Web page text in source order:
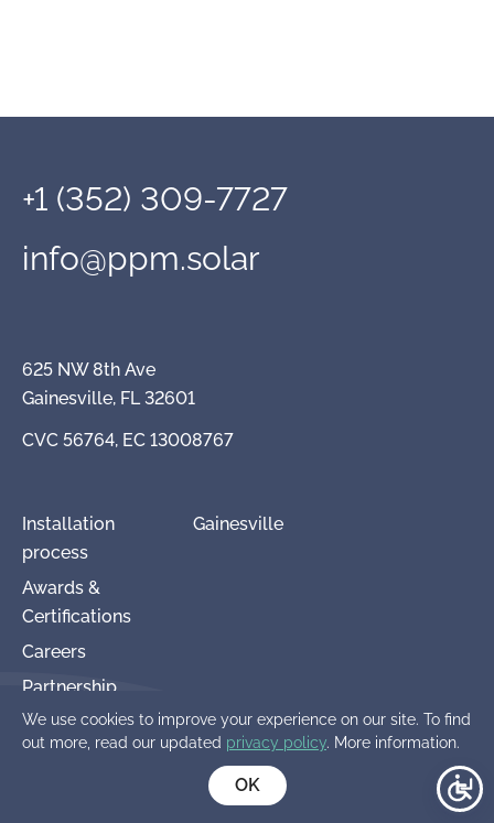
625 NW 8th Ave
Gainesville, FL 32601
CVC 56764, EC 13008767
Installation
process
Awards &
Certifications
Careers
Partnership
Terms and
Conditions
Gainesville
+1 (352) 309-7727
info@ppm.solar
We use cookies to improve your experience on our site. To find
out more, read our updated privacy policy. More information.
OK